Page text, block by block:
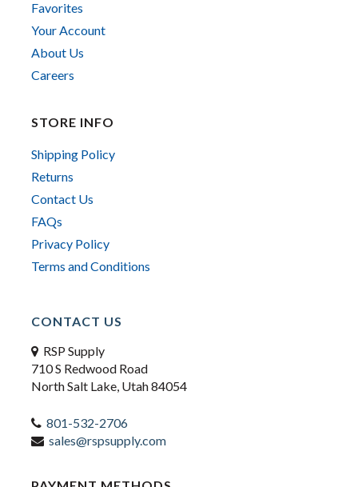
Favorites
Your Account
About Us
Careers
STORE INFO
Shipping Policy
Returns
Contact Us
FAQs
Privacy Policy
Terms and Conditions
CONTACT US
RSP Supply
710 S Redwood Road
North Salt Lake, Utah 84054
801-532-2706
sales@rspsupply.com